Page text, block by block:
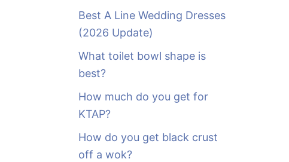
Best A Line Wedding Dresses
(2026 Update)
What toilet bowl shape is
best?
How much do you get for
KTAP?
How do you get black crust
off a wok?